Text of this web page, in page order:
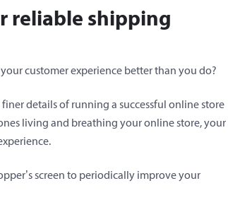
reliable shipping
customer experience better than you do?
details of running a successful online store
living and breathing your online store, your
screen to periodically improve your